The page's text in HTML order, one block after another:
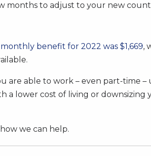
months to adjust to your new
benefit for 2022 was $1,669,
are able to work – even part-time
a lower cost of living or downsizing
we can help.